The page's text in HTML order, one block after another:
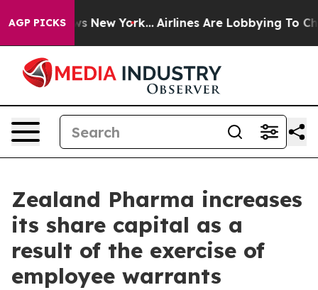
AGP PICKS
News New York... Airlines Are Lobbying To
Zealand Pharma increases
its share capital as a
result of the exercise of
employee warrants